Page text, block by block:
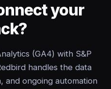
your
(GA4) with S&P
handles the data
and ongoing automation